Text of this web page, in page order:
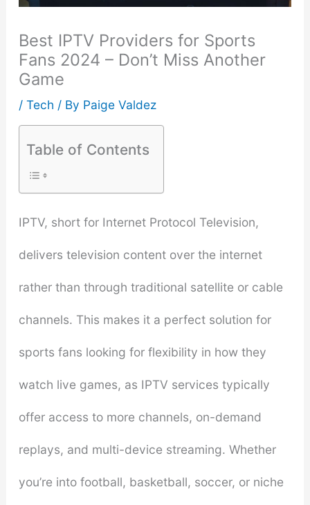
Best IPTV Providers for Sports
Fans 2024 – Don’t Miss Another
Game
/ Tech / By Paige Valdez
Table of Contents
IPTV, short for Internet Protocol Television,
delivers television content over the internet
rather than through traditional satellite or cable
channels. This makes it a perfect solution for
sports fans looking for flexibility in how they
watch live games, as IPTV services typically
offer access to more channels, on-demand
replays, and multi-device streaming. Whether
you’re into football, basketball, soccer, or niche